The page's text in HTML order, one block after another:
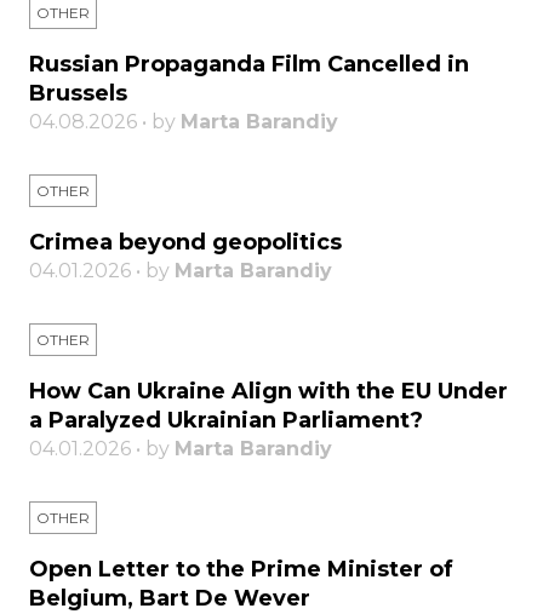
OTHER
Russian Propaganda Film Cancelled in
Brussels
04.08.2026 • by Marta Barandiy
OTHER
Crimea beyond geopolitics
04.01.2026 • by Marta Barandiy
OTHER
How Can Ukraine Align with the EU Under
a Paralyzed Ukrainian Parliament?
04.01.2026 • by Marta Barandiy
OTHER
Open Letter to the Prime Minister of
Belgium, Bart De Wever